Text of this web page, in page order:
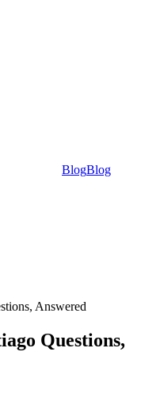
BlogBlog
Answered
Questions,